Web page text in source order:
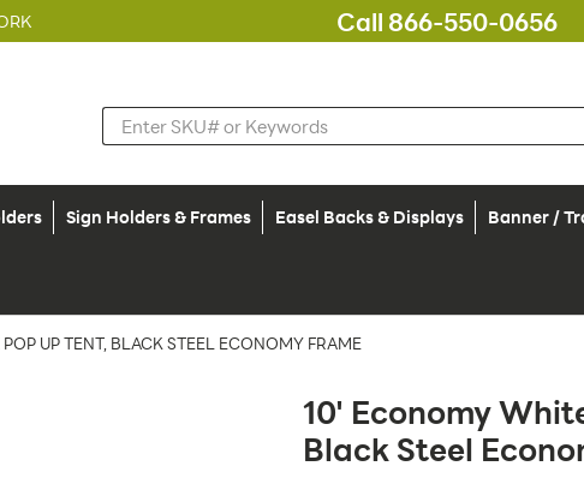
Call 866-550-0656
Sign Holders & Frames Easel Backs & Displays Banner /
UP TENT, BLACK STEEL ECONOMY FRAME
10' Economy
Black Steel